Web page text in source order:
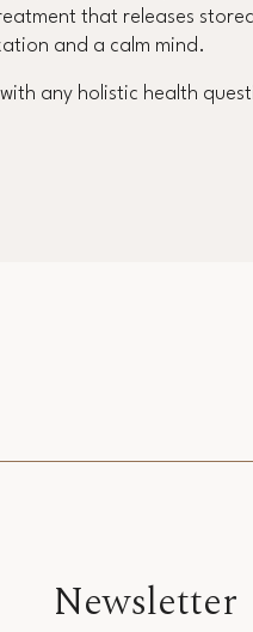
that releases
and a calm mind.
any holistic health
Newsletter